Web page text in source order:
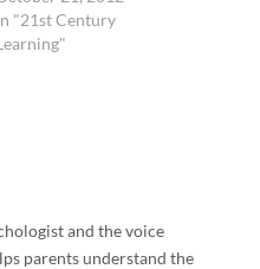
"21st Century
and the voice
parents understand the